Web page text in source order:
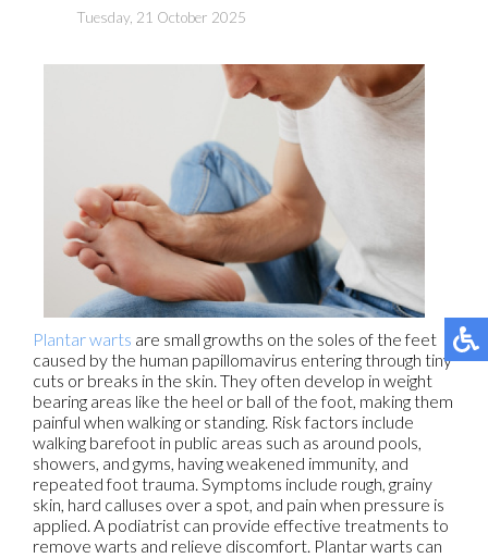
Tuesday, 21 October 2025
Plantar warts are small growths on the soles of the feet
caused by the human papillomavirus entering through tiny
cuts or breaks in the skin. They often develop in weight
bearing areas like the heel or ball of the foot, making them
painful when walking or standing. Risk factors include
walking barefoot in public areas such as around pools,
showers, and gyms, having weakened immunity, and
repeated foot trauma. Symptoms include rough, grainy
skin, hard calluses over a spot, and pain when pressure is
applied. A podiatrist can provide effective treatments to
remove warts and relieve discomfort. Plantar warts can